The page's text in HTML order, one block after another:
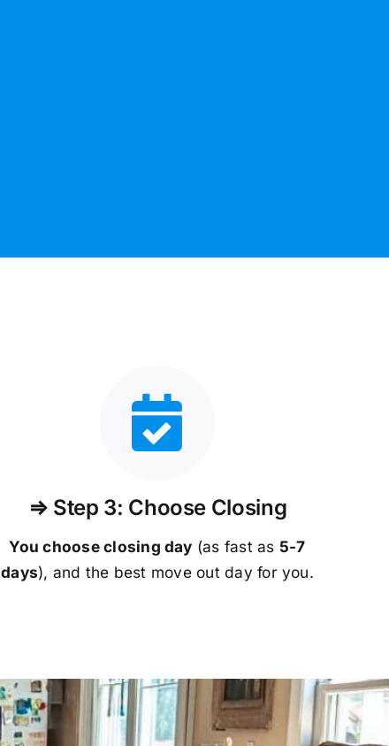
⇒ Step 3: Choose Closing
You choose closing day (as fast as 5-7
days), and the best move out day for you.